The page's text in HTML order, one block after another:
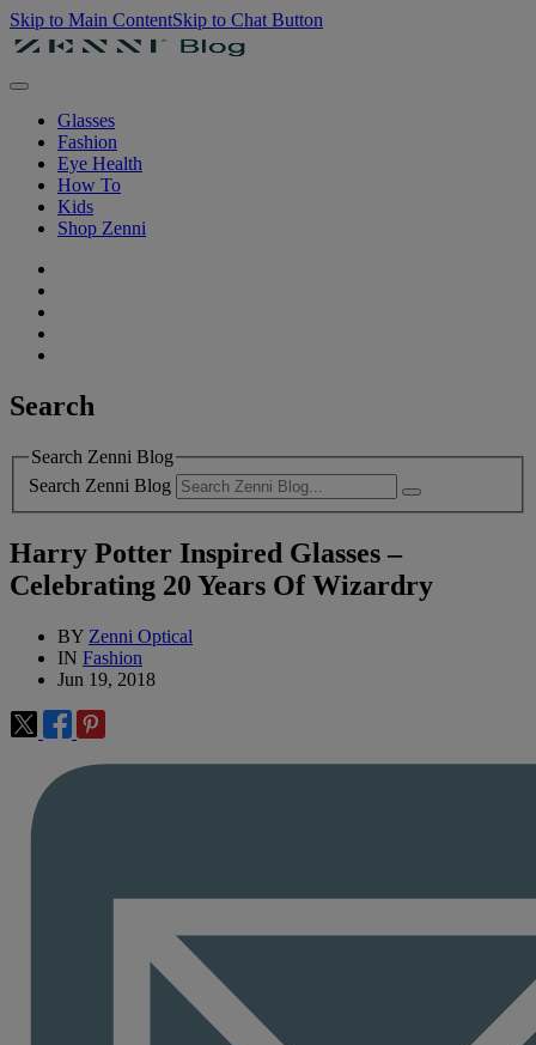
Skip to Main ContentSkip to Chat Button
Glasses
Fashion
Eye Health
How To
Kids
Shop Zenni
Search
Search Zenni Blog
Search Zenni Blog
Harry Potter Inspired Glasses –
Celebrating 20 Years Of Wizardry
BY Zenni Optical
IN Fashion
Jun 19, 2018